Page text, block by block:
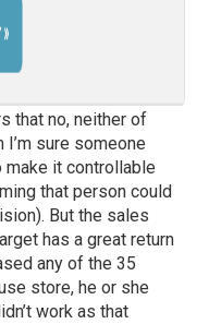
that no, neither of
sure someone
make it controllable
that person could
But the sales
has a great return
any of the 35
store, he or she
work as that